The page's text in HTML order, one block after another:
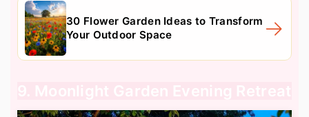
30 Flower Garden Ideas to Transform
Your Outdoor Space
9. Moonlight Garden Evening Retreat